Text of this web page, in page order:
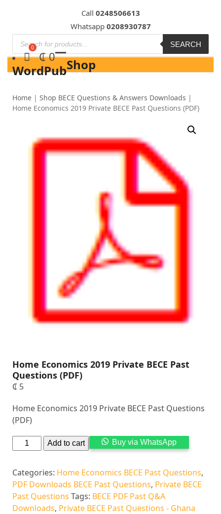
content
Call 0248506613
Whatsapp 0208930787
SEARCH
WordPub
₵0 Shop
Home |Shop BECE Questions & Answers Downloads |
Home Economics 2019 Private BECE Past Questions (PDF)
Home Economics 2019 Private BECE Past
Questions (PDF)
₵ 5
Home Economics 2019 Private BECE Past Questions
(PDF)
Add to cart Buy via WhatsApp
Categories: Home Economics BECE Past Questions,
PDF Downloads BECE Past Questions, Private BECE
Past Questions Tags: BECE PDF Past Q&A
Downloads, Private BECE Past Questions - Ghana